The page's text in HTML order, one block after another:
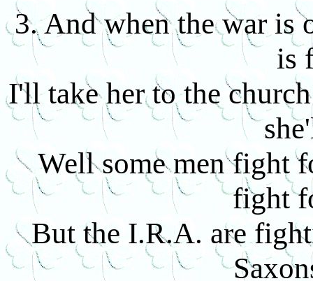
3. And when the war is
is
I'll take her to the
Well some men fight
fight
But the I.R.A. are